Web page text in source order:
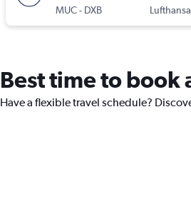
MUC- DXB
Lufthansa
Best time to book
Have a flexible travel schedule?